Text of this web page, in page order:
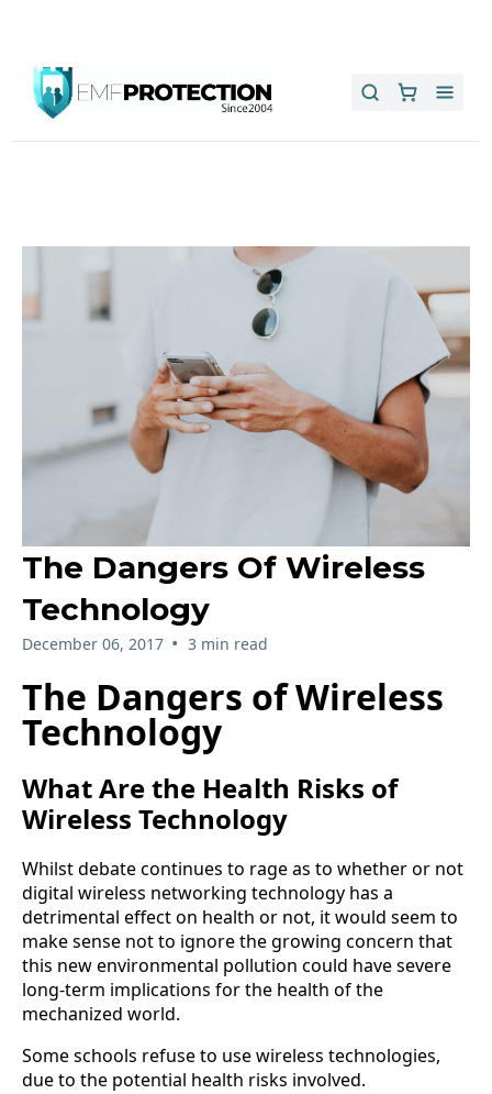
The Dangers Of Wireless
Technology
December 06, 2017 • 3 min read
The Dangers of Wireless
Technology
What Are the Health Risks of
Wireless Technology
Whilst debate continues to rage as to whether or not
digital wireless networking technology has a
detrimental effect on health or not, it would seem to
make sense not to ignore the growing concern that
this new environmental pollution could have severe
long-term implications for the health of the
mechanized world.
Some schools refuse to use wireless technologies,
due to the potential health risks involved.